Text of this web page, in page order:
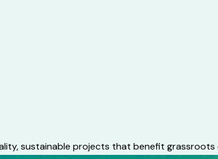
sustainable projects that benefit grassroots